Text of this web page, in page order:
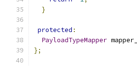
}
protected :
PayloadTypeMapper mapper_
};